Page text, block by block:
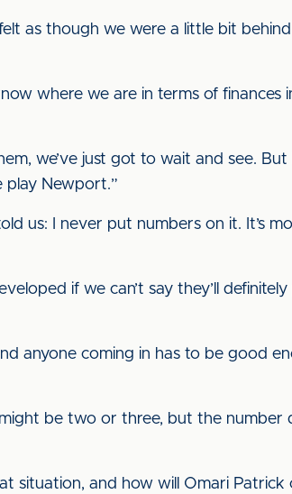
as though we were a little bit
where we are in terms of finances
we’ve just got to wait and see. But
play Newport.”
us: I never put numbers on it. It’s
if we can’t say they’ll definitely
anyone coming in has to be good
be two or three, but the number
situation, and how will Omari Patrick